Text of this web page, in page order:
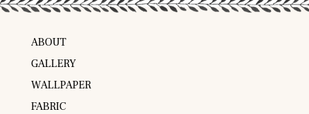
ABOUT
GALLERY
WALLPAPER
FABRIC